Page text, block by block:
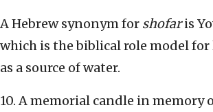
A Hebrew synonym for shofaris
which is the biblical role model for
as a source of water.
10. A memorial candle in memory